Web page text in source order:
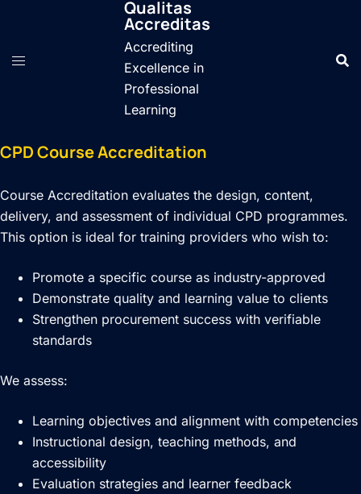
Qualitas
Accreditas
Accrediting
Excellence in
Professional
Learning
CPD Course Accreditation
Course Accreditation evaluates the design, content,
delivery, and assessment of individual CPD programmes.
This option is ideal for training providers who wish to:
Promote a specific course as industry-approved
Demonstrate quality and learning value to clients
Strengthen procurement success with verifiable
standards
We assess:
Learning objectives and alignment with competencies
Instructional design, teaching methods, and
accessibility
Evaluation strategies and learner feedback